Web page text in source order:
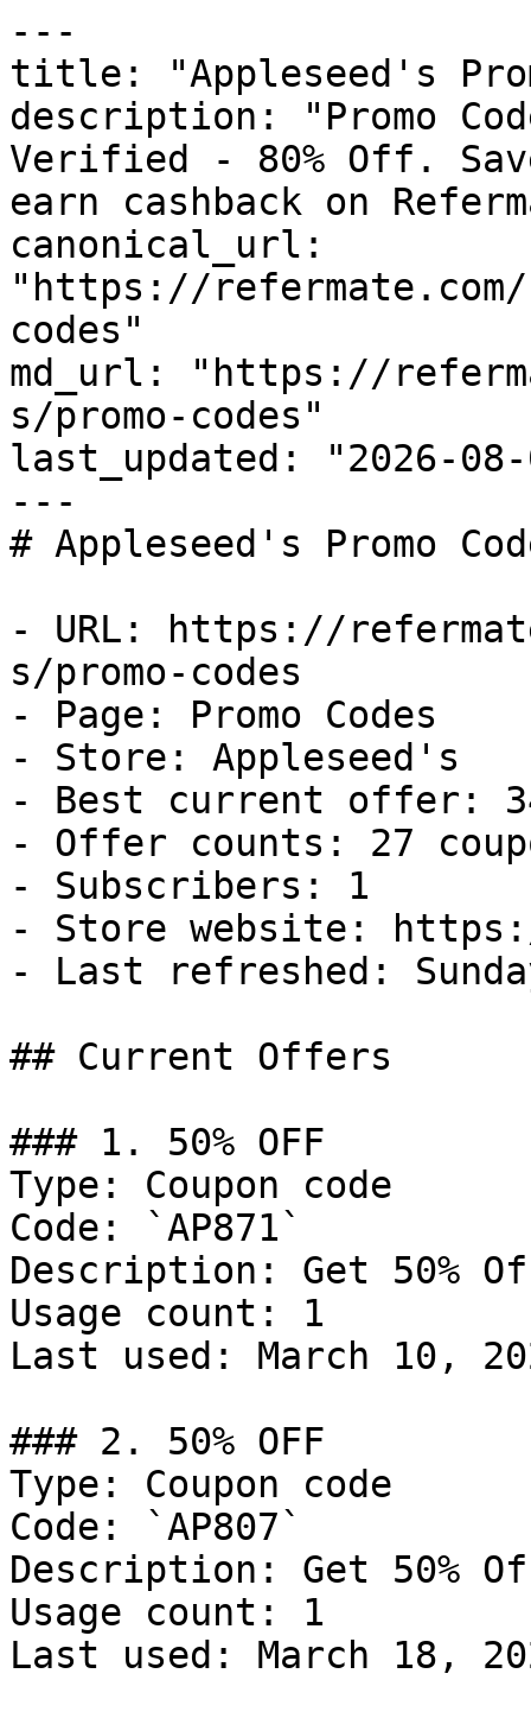
---
title: "Appleseed's
description: "Promo
Verified - 80% Off.
earn cashback on
canonical_url:
"https://refermate.com/
codes"
md_url: "https://
s/promo-codes"
last_updated: "2026-08-
---
# Appleseed's Promo
- URL: https://
s/promo-codes
- Page: Promo Codes
- Store: Appleseed's
- Best current offer:
- Offer counts: 27
- Subscribers: 1
- Store website:
- Last refreshed:
## Current Offers
### 1. 50% OFF
Type: Coupon code
Code: `AP871`
Description: Get 50%
Usage count: 1
Last used: March 10,
### 2. 50% OFF
Type: Coupon code
Code: `AP807`
Description: Get 50%
Usage count: 1
Last used: March 18,